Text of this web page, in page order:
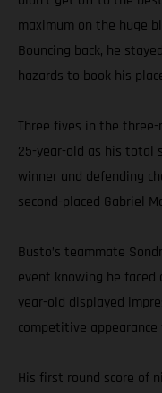
maximum on the huge
Bouncing back, he
hazards to book his
Three fives in the
25-year-old as his total
winner and defending
second-placed Gabriel
Busto’s teammate
event knowing he faced
year-old displayed
competitive
His first round score of